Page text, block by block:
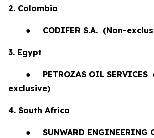
2. Colombia
● CODIFER S.A. (Non-
3. Egypt
● PETROZAS OIL SERVICES
exclusive)
4. South Africa
● SUNWARD ENGINEERING